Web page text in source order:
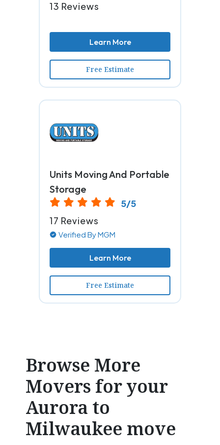
13 Reviews
Learn More
Free Estimate
Units Moving And Portable
Storage
5/5
17 Reviews
Verified By MGM
Learn More
Free Estimate
Browse More
Movers for your
Aurora to
Milwaukee move